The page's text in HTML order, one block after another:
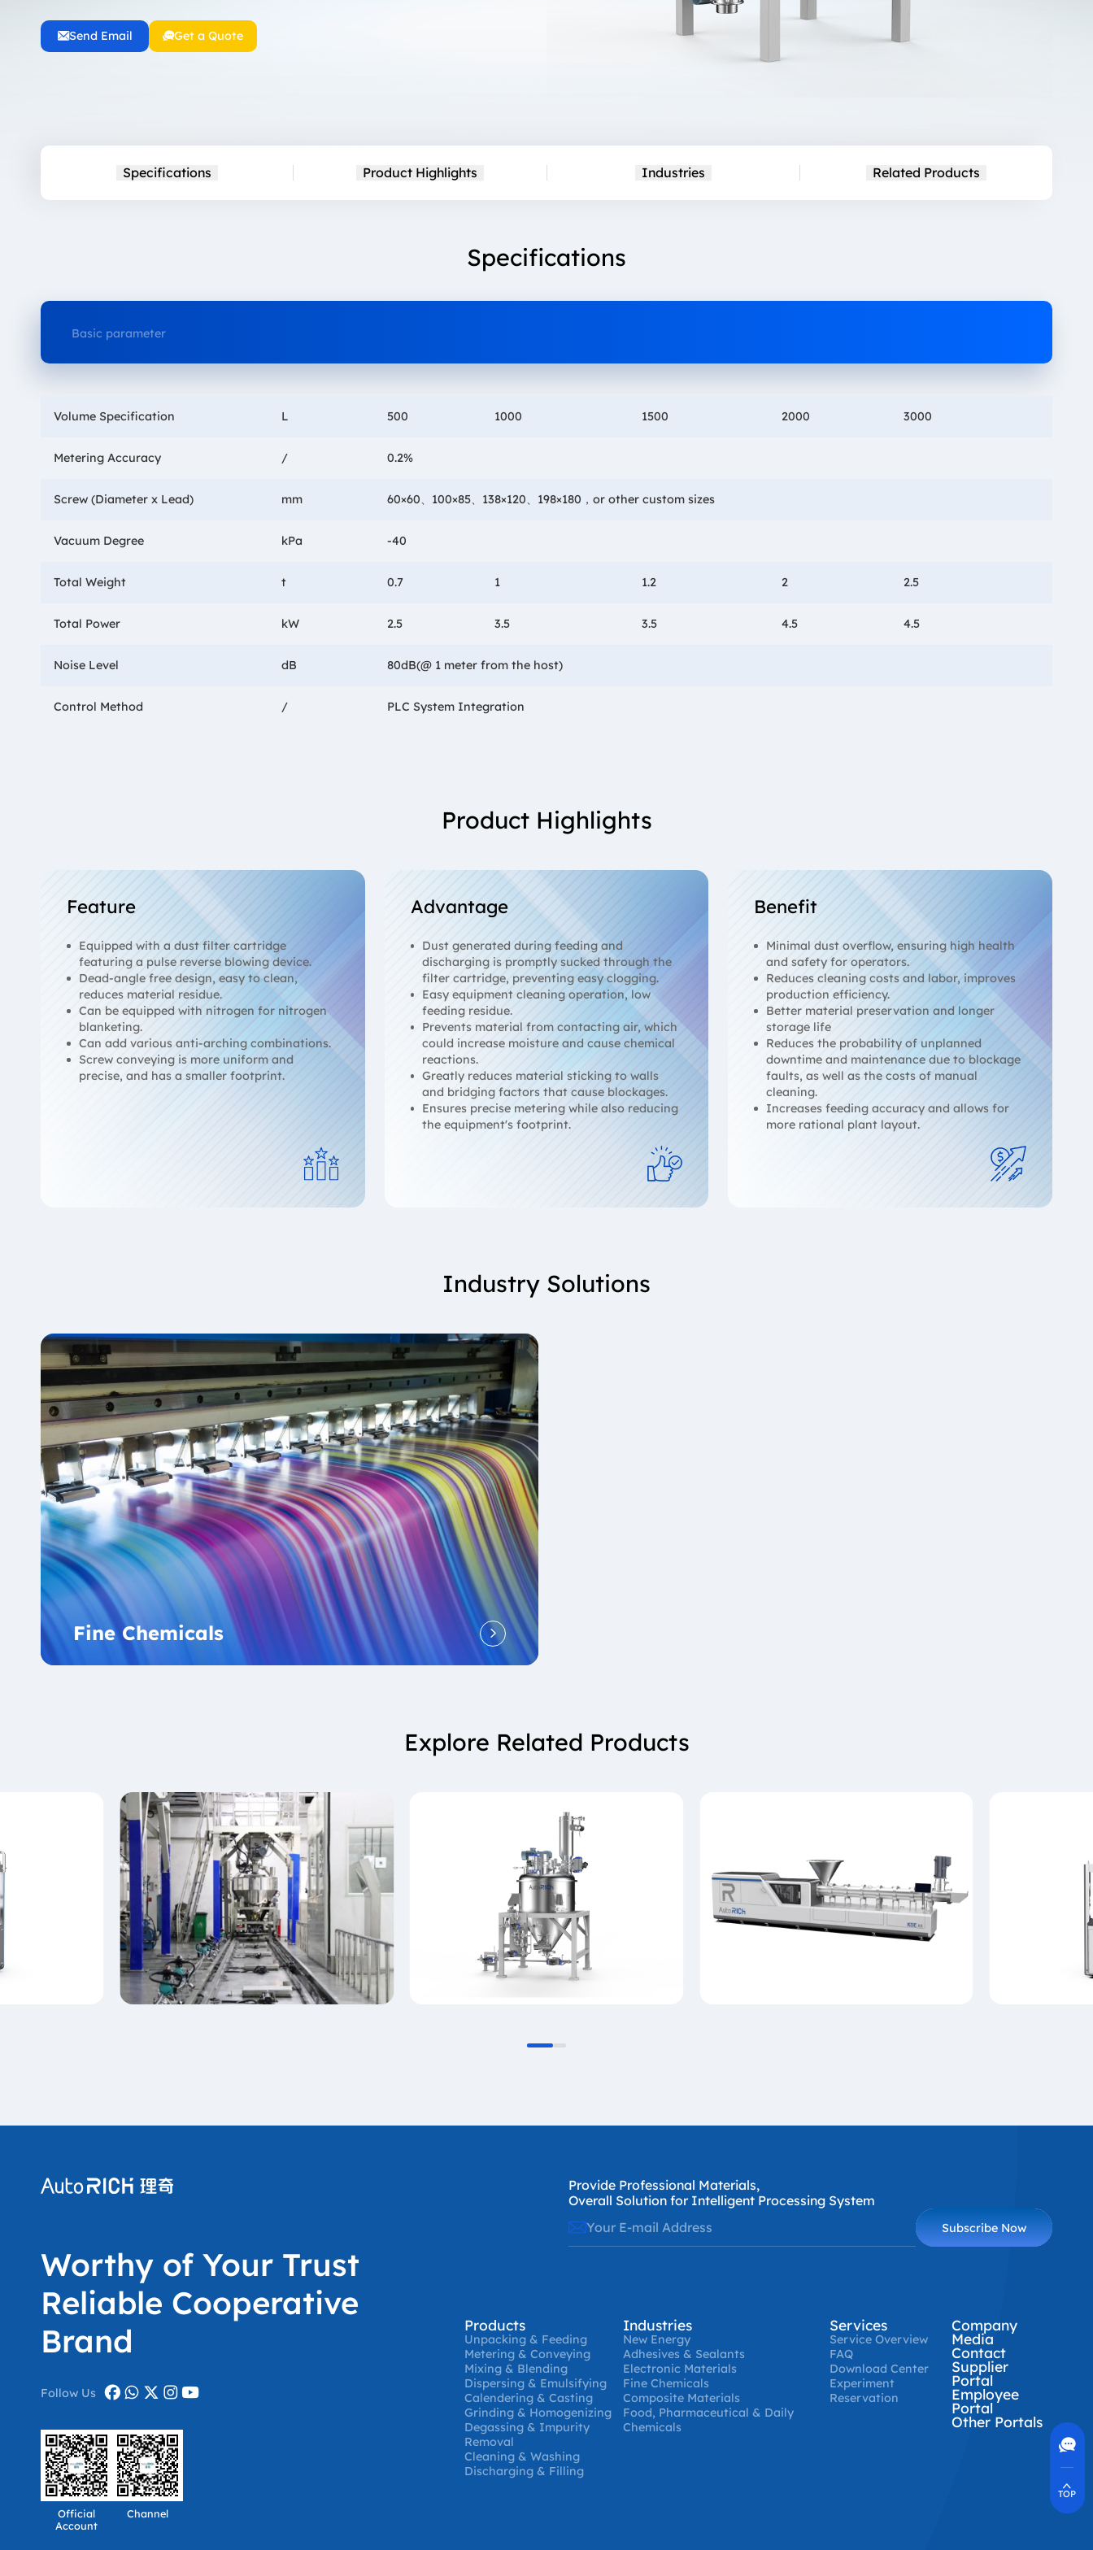
Send Email Get a Quote
Specifications Product Highlights Industries Related Products
Specifications
Basic parameter
Volume Specification L 500 1000 1500 2000 3000
Metering Accuracy / 0.2%
Screw (Diameter x Lead) mm 60×60、100×85、138×120、198×180，or other custom sizes
Vacuum Degree kPa -40
Total Weight t 0.7 1 1.2 2 2.5
Total Power kW 2.5 3.5 3.5 4.5 4.5
Noise Level dB 80dB(@ 1 meter from the host)
Control Method / PLC System Integration
Product Highlights
Feature
Equipped with a dust filter cartridge
featuring a pulse reverse blowing device.
Dead-angle free design, easy to clean,
reduces material residue.
Can be equipped with nitrogen for nitrogen
blanketing.
Can add various anti-arching combinations.
Screw conveying is more uniform and
precise, and has a smaller footprint.
Advantage
Dust generated during feeding and
discharging is promptly sucked through the
filter cartridge, preventing easy clogging.
Easy equipment cleaning operation, low
feeding residue.
Prevents material from contacting air, which
could increase moisture and cause chemical
reactions.
Greatly reduces material sticking to walls
and bridging factors that cause blockages.
Ensures precise metering while also reducing
the equipment's footprint.
Benefit
Minimal dust overflow, ensuring high health
and safety for operators.
Reduces cleaning costs and labor, improves
production efficiency.
Better material preservation and longer
storage life
Reduces the probability of unplanned
downtime and maintenance due to blockage
faults, as well as the costs of manual
cleaning.
Increases feeding accuracy and allows for
more rational plant layout.
Industry Solutions
Fine Chemicals
Explore Related Products
Worthy of Your Trust
Reliable Cooperative
Brand
Follow Us
Official
Account
Channel
Provide Professional Materials,
Overall Solution for Intelligent Processing System
Subscribe Now
Products
Unpacking & Feeding
Metering & Conveying
Mixing & Blending
Dispersing & Emulsifying
Calendering & Casting
Grinding & Homogenizing
Degassing & Impurity
Removal
Cleaning & Washing
Discharging & Filling
Industries
New Energy
Adhesives & Sealants
Electronic Materials
Fine Chemicals
Composite Materials
Food, Pharmaceutical & Daily
Chemicals
Services
Service Overview
FAQ
Download Center
Experiment
Reservation
Company
Media
Contact
Supplier
Portal
Employee
Portal
Other Portals
Contact Us
TOP